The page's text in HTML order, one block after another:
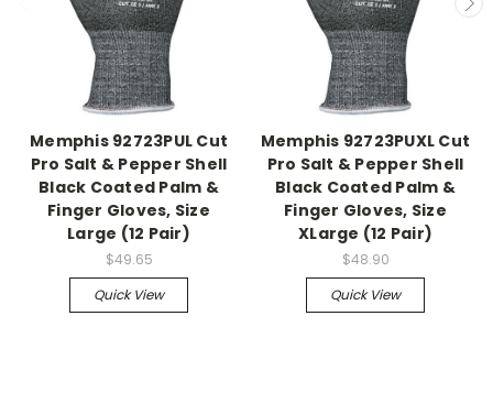
Memphis 92723PUL Cut
Pro Salt & Pepper Shell
Black Coated Palm &
Finger Gloves, Size
Large (12 Pair)
$49.65
Quick View
Memphis 92723PUXL Cut
Pro Salt & Pepper Shell
Black Coated Palm &
Finger Gloves, Size
XLarge (12 Pair)
$48.90
Quick View